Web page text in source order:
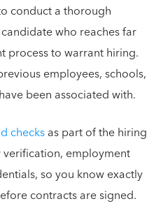
conduct a thorough
who reaches far
process to warrant hiring.
employees, schools,
been associated with.
checksas part of the hiring
employment
so you know exactly
contracts are signed.